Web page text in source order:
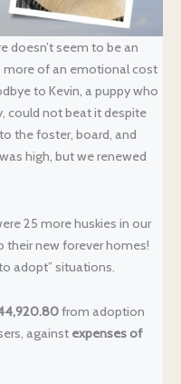
doesn’t seem to be an
more of an emotional cost
to Kevin, a puppy who
could not beat it despite
the foster, board, and
high, but we renewed
25 more huskies in our
their new forever homes!
adopt” situations.
from adoption
against expenses of